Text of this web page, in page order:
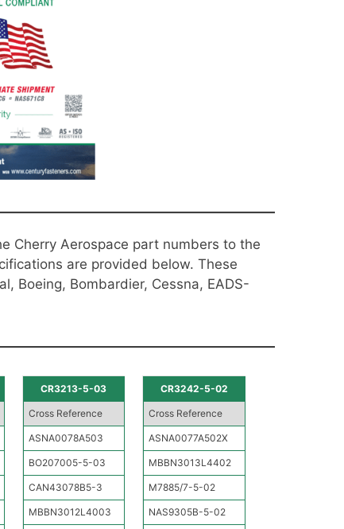
Cherry Aerospace part numbers to the
are provided below. These
Boeing, Bombardier, Cessna, EADS-
CR3213-5-03
Cross Reference
ASNA0078A503
BO207005-5-03
CAN43078B5-3
MBBN3012L4003
CR3242-5-02
Cross Reference
ASNA0077A502X
MBBN3013L4402
M7885/7-5-02
NAS9305B-5-02